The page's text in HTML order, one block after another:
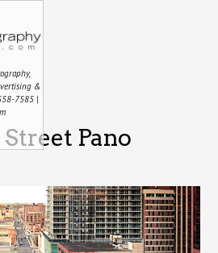
&
7585 |
Pano